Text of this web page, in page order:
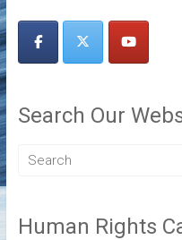
Search Our
Human Rights